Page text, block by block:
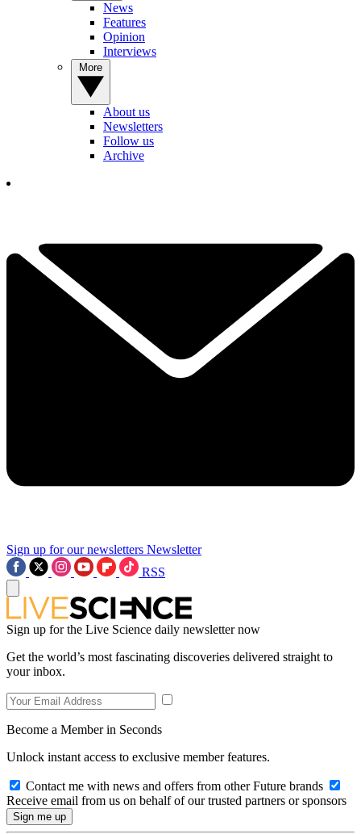
News
Features
Opinion
Interviews
About us
Newsletters
Follow us
Archive
Sign up for our newsletters Newsletter
RSS
Sign up for the Live Science daily newsletter now
Get the world’s most fascinating discoveries delivered straight to
your inbox.
Become a Member in Seconds
Unlock instant access to exclusive member features.
Contact me with news and offers from other Future brands
Receive email from us on behalf of our trusted partners or sponsors